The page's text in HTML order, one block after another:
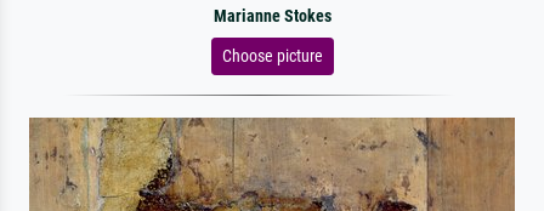
Marianne Stokes
Choose picture